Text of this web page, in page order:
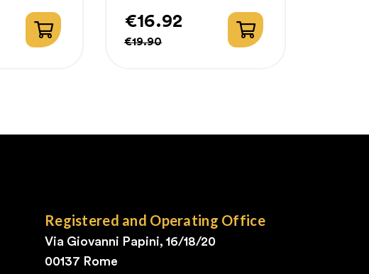
Regular
€19.90
Price
€16.92
Registered and Operating Office
Via Giovanni Papini, 16/18/20
00137 Rome